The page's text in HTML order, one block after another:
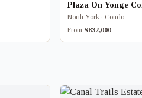
Plaza On Yonge
North York · Condo
From $832,000